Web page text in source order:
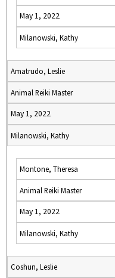
May 1, 2022
Milanowski, Kathy
Amatrudo, Leslie
Animal Reiki Master
May 1, 2022
Milanowski, Kathy
Montone, Theresa
Animal Reiki Master
May 1, 2022
Milanowski, Kathy
Coshun, Leslie